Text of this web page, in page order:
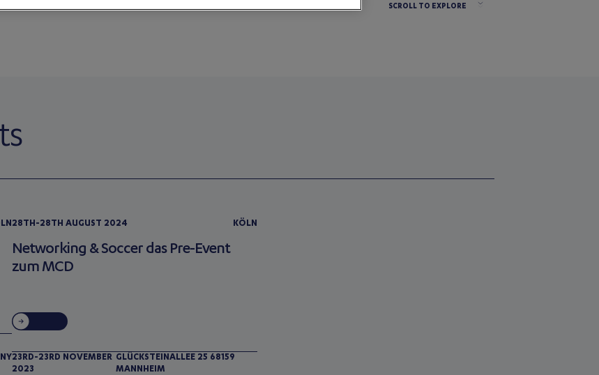
SCROLL TO EXPLORE
28TH-28TH AUGUST 2024 KÖLN
Networking & Soccer das Pre-Event
zum MCD
23RD-23RD NOVEMBER
2023
GLÜCKSTEINALLEE 25 68159
MANNHEIM